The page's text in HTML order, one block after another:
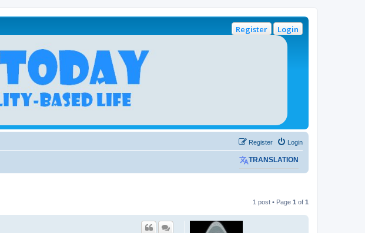
Login
Register
Login
Register
TRANSLATION
1 post • Page 1 of 1